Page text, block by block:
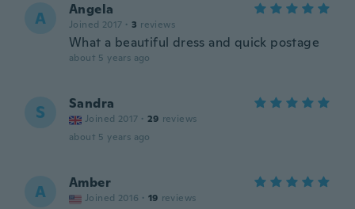
A Angela
Joined 2017 · 3 reviews
What a beautiful dress and quick postage
about 5 years ago
S Sandra
Joined 2017 · 29 reviews
about 5 years ago
A Amber
Joined 2016 · 19 reviews